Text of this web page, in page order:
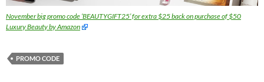
November big promo code ‘BEAUTYGIFT25’ for extra $25 back on purchase of $50
Luxury Beauty by Amazon
PROMO CODE